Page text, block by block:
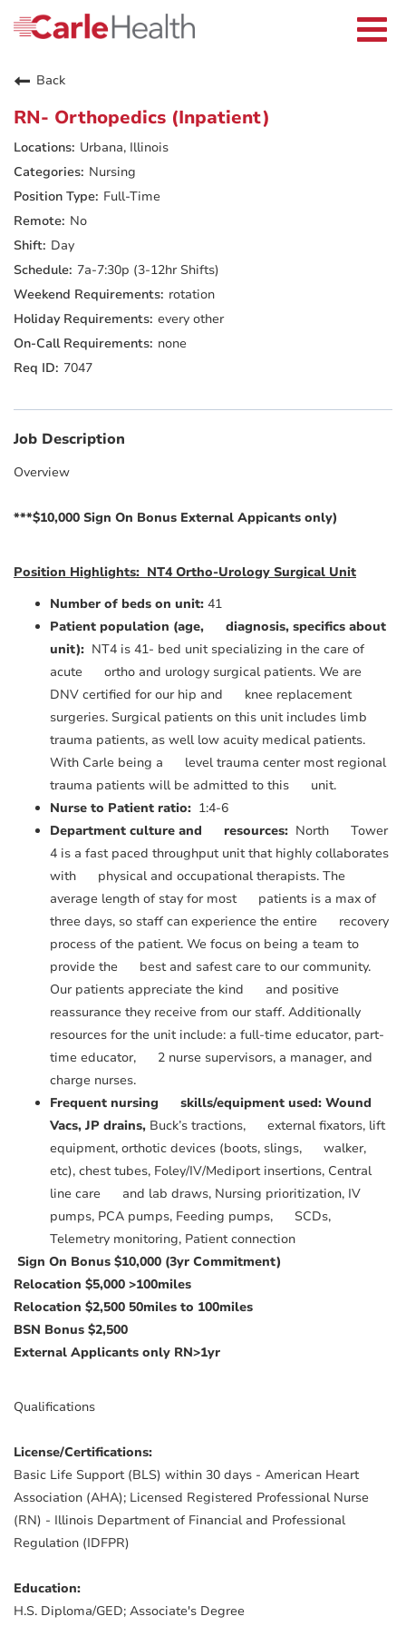
Careers Home
Returning Applicants
Providers
Benefits
Who We Are
Back
RN- Orthopedics (Inpatient)
Urbana, Illinois
Nursing
Full-Time
No
Day
7a-7:30p (3-12hr Shifts)
rotation
every other
none
7047
Job Description
Overview
***$10,000 Sign On Bonus External Appicants only)
Position Highlights: NT4 Ortho-Urology Surgical Unit
Number of beds on unit: 41
Patient population (age, diagnosis, specifics about
unit): NT4 is 41- bed unit specializing in the care of
acute ortho and urology surgical patients. We are
DNV certified for our hip and knee replacement
surgeries. Surgical patients on this unit includes limb
trauma patients, as well low acuity medical patients.
With Carle being a level trauma center most regional
trauma patients will be admitted to this unit.
Nurse to Patient ratio: 1:4-6
Department culture and resources: North Tower
4 is a fast paced throughput unit that highly collaborates
with physical and occupational therapists. The
average length of stay for most patients is a max of
three days, so staff can experience the entire recovery
process of the patient. We focus on being a team to
provide the best and safest care to our community.
Our patients appreciate the kind and positive
reassurance they receive from our staff. Additionally
resources for the unit include: a full-time educator, part-
time educator, 2 nurse supervisors, a manager, and
charge nurses.
Frequent nursing skills/equipment used: Wound
Vacs, JP drains, Buck’s tractions, external fixators, lift
equipment, orthotic devices (boots, slings, walker,
etc), chest tubes, Foley/IV/Mediport insertions, Central
line care and lab draws, Nursing prioritization, IV
pumps, PCA pumps, Feeding pumps, SCDs,
Telemetry monitoring, Patient connection
Sign On Bonus $10,000 (3yr Commitment)
Relocation $5,000 >100miles
Relocation $2,500 50miles to 100miles
BSN Bonus $2,500
External Applicants only RN>1yr
Qualifications
License/Certifications:
Basic Life Support (BLS) within 30 days - American Heart
Association (AHA); Licensed Registered Professional Nurse
(RN) - Illinois Department of Financial and Professional
Regulation (IDFPR)
Education:
H.S. Diploma/GED; Associate's Degree